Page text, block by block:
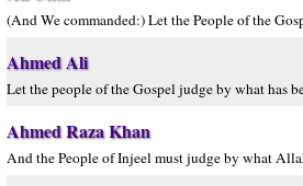
(And We commanded:) Let the People of the
Ahmed Ali
Let the people of the Gospel judge by what has
Ahmed Raza Khan
And the People of Injeel must judge by what